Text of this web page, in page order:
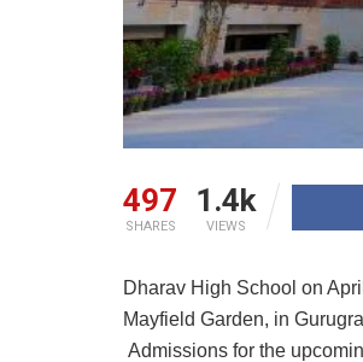
497
SHARES
1.4k
VIEWS
Dharav High School on
Mayfield Garden, in
Admissions for the